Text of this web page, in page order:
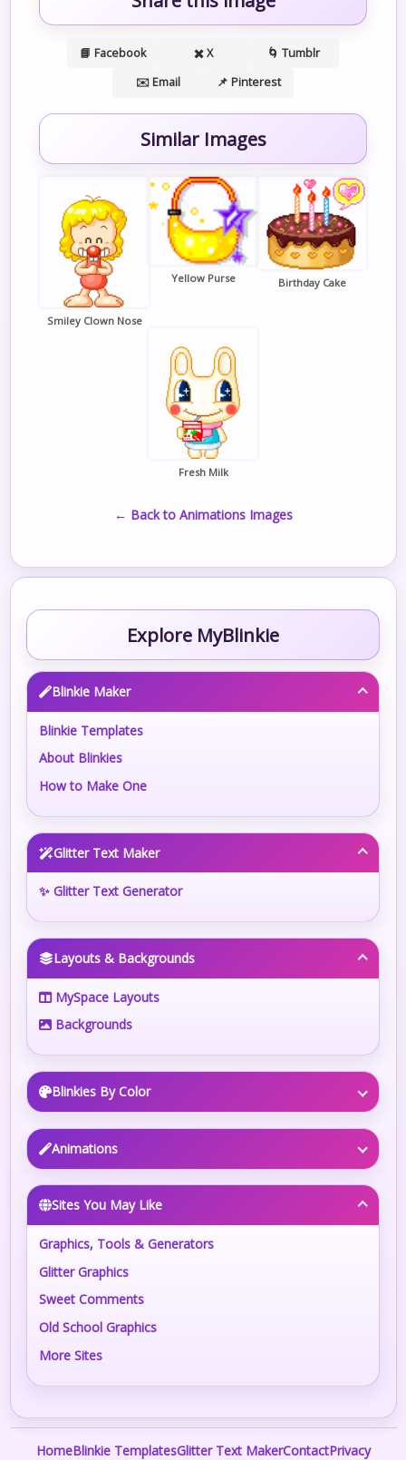
📘 Facebook ✖️ X
🌀 Tumblr
✉️ Email
📌 Pinterest
Similar Images
Smiley Clown Nose
Yellow Purse Birthday Cake
Fresh Milk
← Back to Animations Images
Explore MyBlinkie
Blinkie Maker
Blinkie Templates
About Blinkies
How to Make One
Glitter Text Maker
✨ Glitter Text Generator
Layouts & Backgrounds
MySpace Layouts
Backgrounds
Blinkies By Color
Animations
Sites You May Like
Graphics, Tools & Generators
Glitter Graphics
Sweet Comments
Old School Graphics
More Sites
HomeBlinkie TemplatesGlitter Text MakerContactPrivacy